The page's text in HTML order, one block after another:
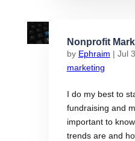
Nonprofit
by Ephraim | Jul
marketing
I do my best to
fundraising and
important to
trends are and